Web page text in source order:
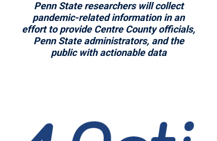
Penn State researchers will collect
pandemic-related information in an
effort to provide Centre County officials,
Penn State administrators, and the
public with actionable data